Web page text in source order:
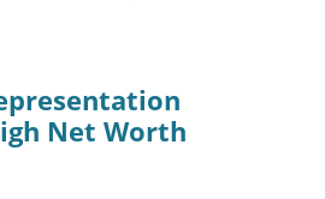
Net Worth